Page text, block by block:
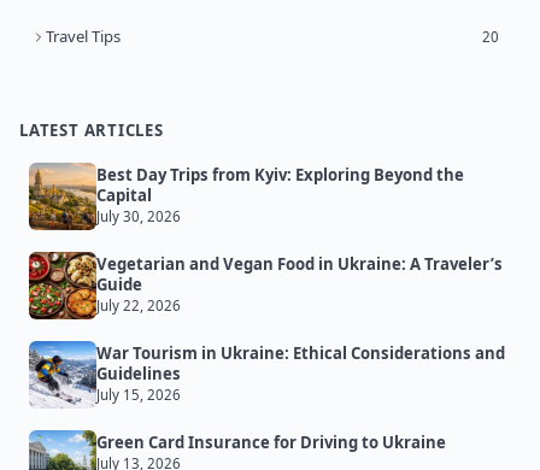
Travel Tips 20
LATEST ARTICLES
Best Day Trips from Kyiv: Exploring Beyond the
Capital
July 30, 2026
Vegetarian and Vegan Food in Ukraine: A Traveler’s
Guide
July 22, 2026
War Tourism in Ukraine: Ethical Considerations and
Guidelines
July 15, 2026
Green Card Insurance for Driving to Ukraine
July 13, 2026